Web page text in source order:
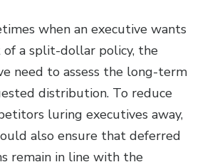
when an executive wants
a split-dollar policy, the
need to assess the long-term
distribution. To reduce
luring executives away,
also ensure that deferred
remain in line with the